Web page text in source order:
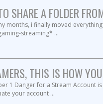
SHARE A FOLDER
months, i finally moved
streaming* ...
THIS IS HOW
1 Danger for a Stream
your account ...